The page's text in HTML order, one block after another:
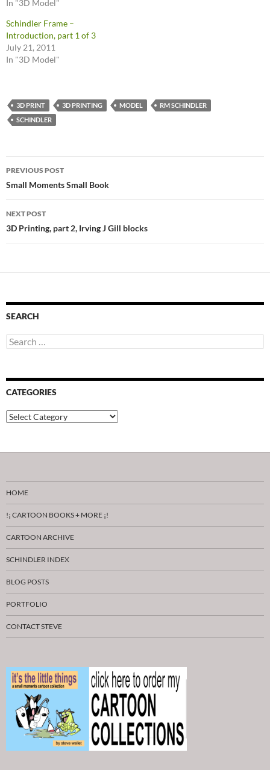
In "3D Model"
Schindler Frame –
Introduction, part 1 of 3
July 21, 2011
In "3D Model"
3D PRINT 3D PRINTING MODEL
RM SCHINDLER
SCHINDLER
Post
navigation
PREVIOUS POST
Small Moments Small Book
NEXT POST
3D Printing, part 2, Irving J Gill blocks
SEARCH
Search
for:
CATEGORIES
Categories
HOME
!¡ CARTOON BOOKS + MORE ¡!
CARTOON ARCHIVE
SCHINDLER INDEX
BLOG POSTS
PORTFOLIO
CONTACT STEVE